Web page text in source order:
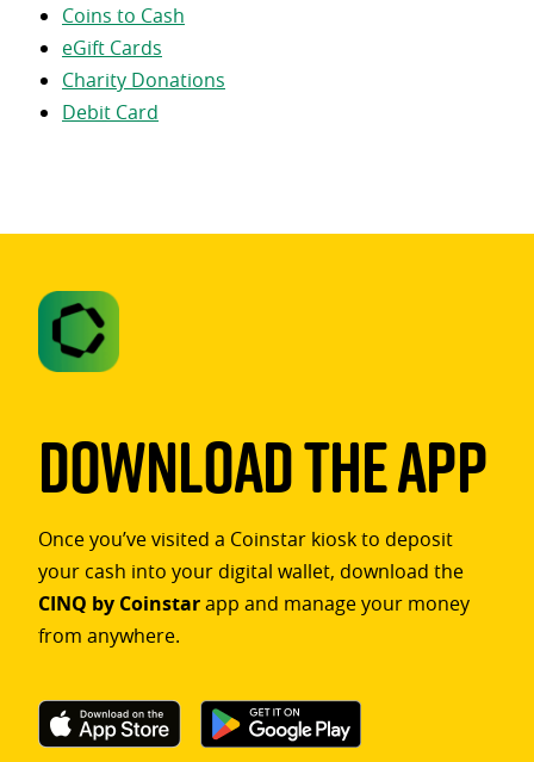
Coins to Cash
eGift Cards
Charity Donations
Debit Card
Download The App
Once you’ve visited a Coinstar kiosk to deposit
your cash into your digital wallet, download the
CINQ by Coinstarapp and manage your money
from anywhere.